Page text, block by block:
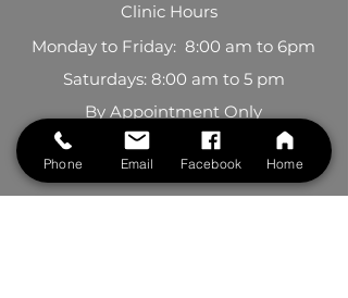
Clinic Hours
Monday to Friday: 8:00 am to 6pm
Saturdays: 8:00 am to 5 pm
By Appointment Only
BOOK NOW
Phone Email Facebook Home